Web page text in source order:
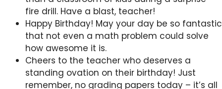
fire drill. Have a blast, teacher!
Happy Birthday! May your day be so fantastic
that not even a math problem could solve
how awesome it is.
Cheers to the teacher who deserves a
standing ovation on their birthday! Just
remember, no grading papers today – it’s all